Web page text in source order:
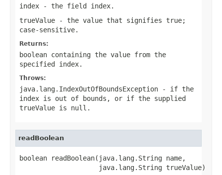
index - the field index.
trueValue - the value that signifies true;
case-sensitive.
Returns:
boolean containing the value from the
specified index.
Throws:
java.lang.IndexOutOfBoundsException - if the
index is out of bounds, or if the supplied
trueValue is null .
readBoolean
boolean readBoolean(java.lang.String name,
                    java.lang.String trueValue)